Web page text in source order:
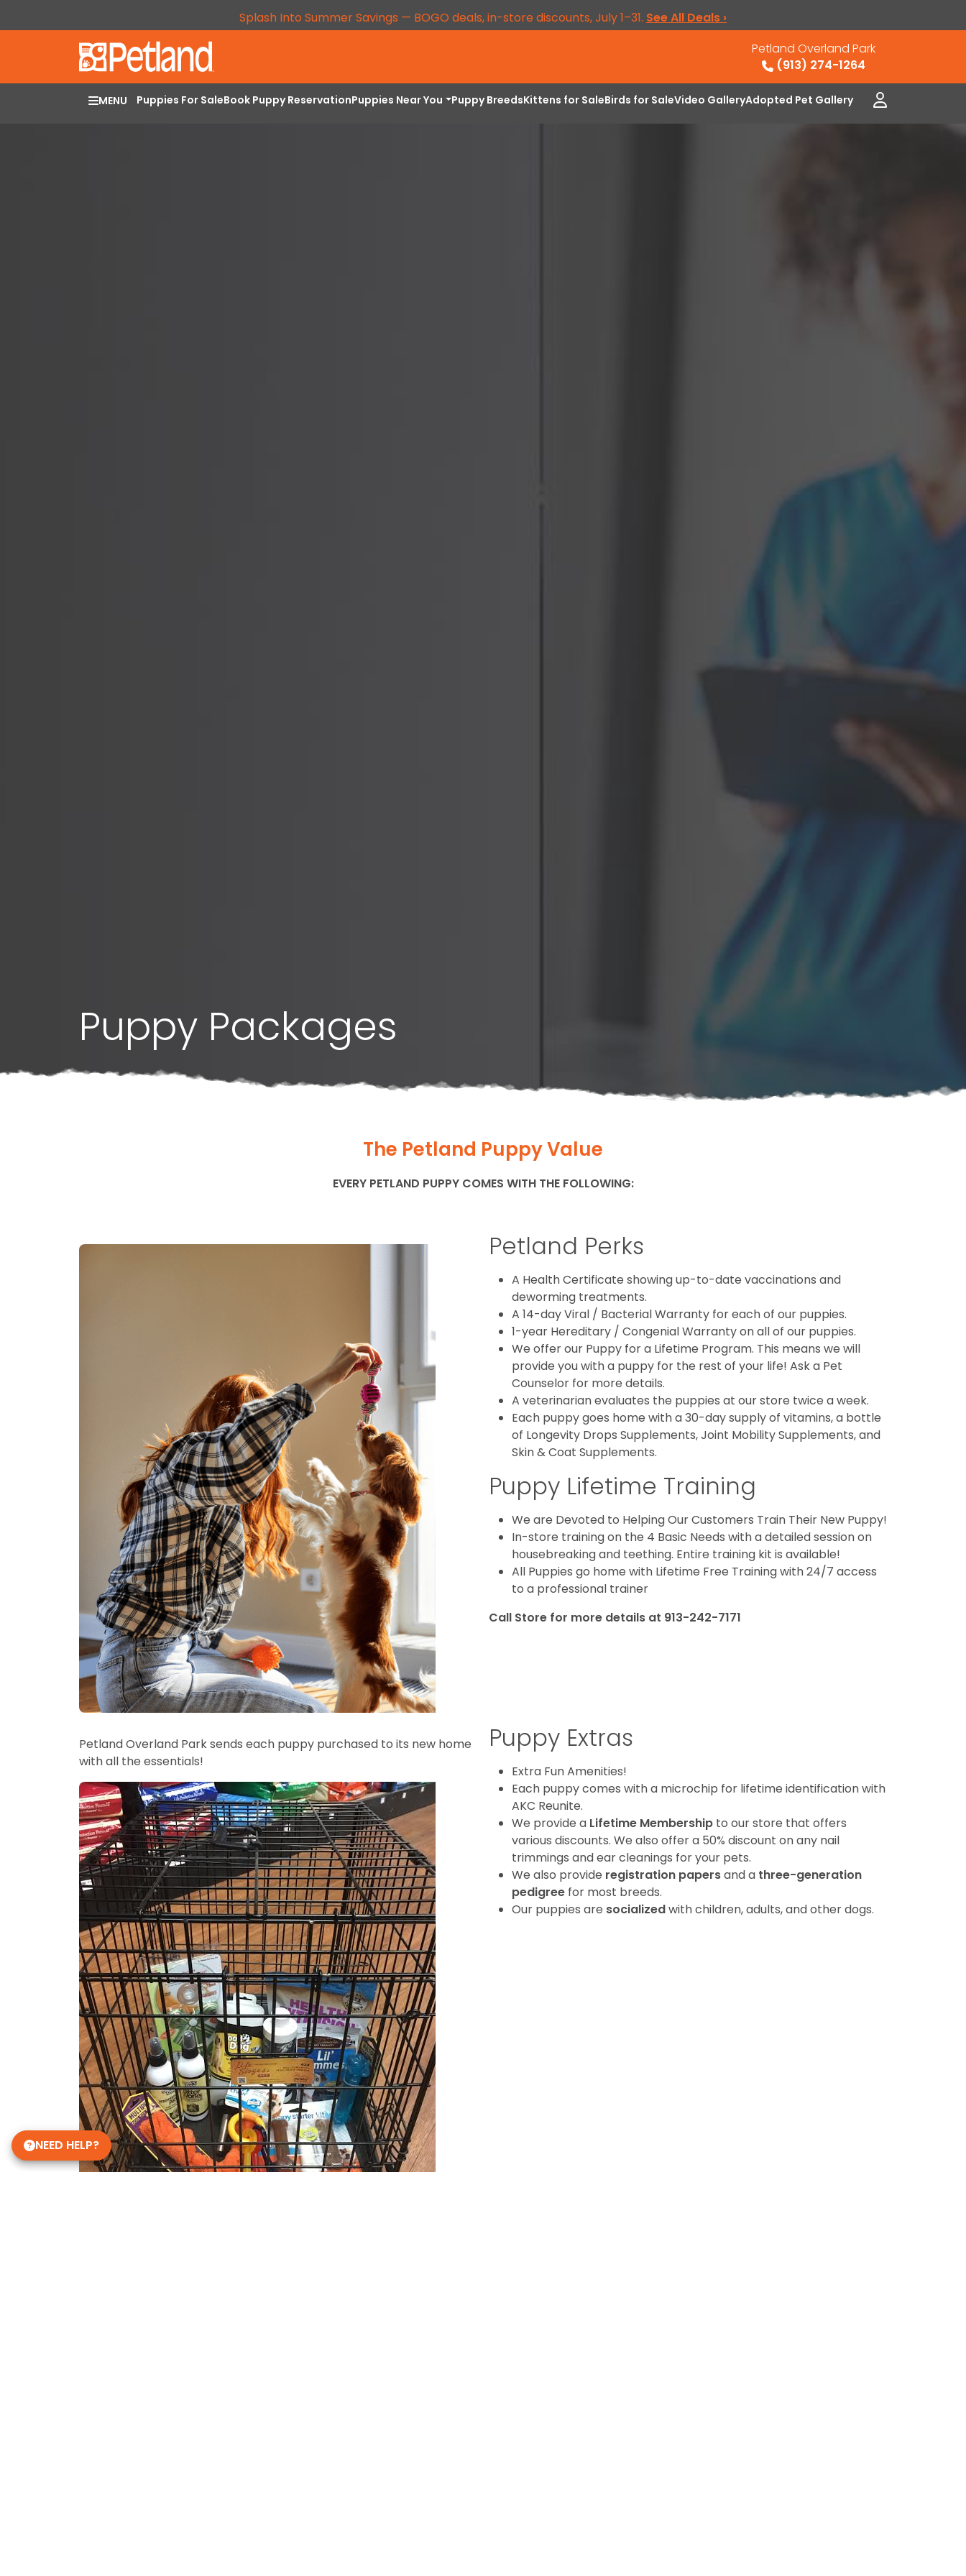
Splash Into Summer Savings — BOGO deals, in-store discounts, July 1–31. See All Deals ›
Petland Overland Park
(913) 274-1264
MENU Puppies For SaleBook Puppy ReservationPuppies Near You Puppy BreedsKittens for SaleBirds for SaleVideo GalleryAdopted Pet Gallery
Puppy Packages
The Petland Puppy Value
EVERY PETLAND PUPPY COMES WITH THE FOLLOWING:
Petland Perks
A Health Certificate showing up-to-date vaccinations and
deworming treatments.
A 14-day Viral / Bacterial Warranty for each of our puppies.
1-year Hereditary / Congenial Warranty on all of our puppies.
We offer our Puppy for a Lifetime Program. This means we will
provide you with a puppy for the rest of your life! Ask a Pet
Counselor for more details.
A veterinarian evaluates the puppies at our store twice a week.
Each puppy goes home with a 30-day supply of vitamins, a bottle
of Longevity Drops Supplements, Joint Mobility Supplements, and
Skin & Coat Supplements.
Puppy Lifetime Training
We are Devoted to Helping Our Customers Train Their New Puppy!
In-store training on the 4 Basic Needs with a detailed session on
housebreaking and teething. Entire training kit is available!
All Puppies go home with Lifetime Free Training with 24/7 access
to a professional trainer
Call Store for more details at 913-242-7171
Petland Overland Park sends each puppy purchased to its new home
with all the essentials!
Puppy Extras
Extra Fun Amenities!
Each puppy comes with a microchip for lifetime identification with
AKC Reunite.
We provide a Lifetime Membership to our store that offers
various discounts. We also offer a 50% discount on any nail
trimmings and ear cleanings for your pets.
We also provide registration papersand a three-generation
pedigree for most breeds.
Our puppies are socializedwith children, adults, and other dogs.
NEED HELP?